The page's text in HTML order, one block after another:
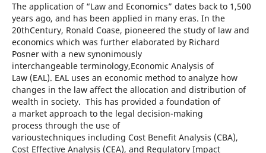
The application of “Law and Economics” dates back to 1,500
years ago, and has been applied in many eras. In the
20thCentury, Ronald Coase, pioneered the study of law and
economics which was further elaborated by Richard
Posner with a new synonimously
interchangeable terminology,Economic Analysis of
Law (EAL). EAL uses an economic method to analyze how
changes in the law affect the allocation and distribution of
wealth in society. This has provided a foundation of
a market approach to the legal decision-making
process through the use of
varioustechniques including Cost Benefit Analysis (CBA),
Cost Effective Analysis (CEA), and Regulatory Impact